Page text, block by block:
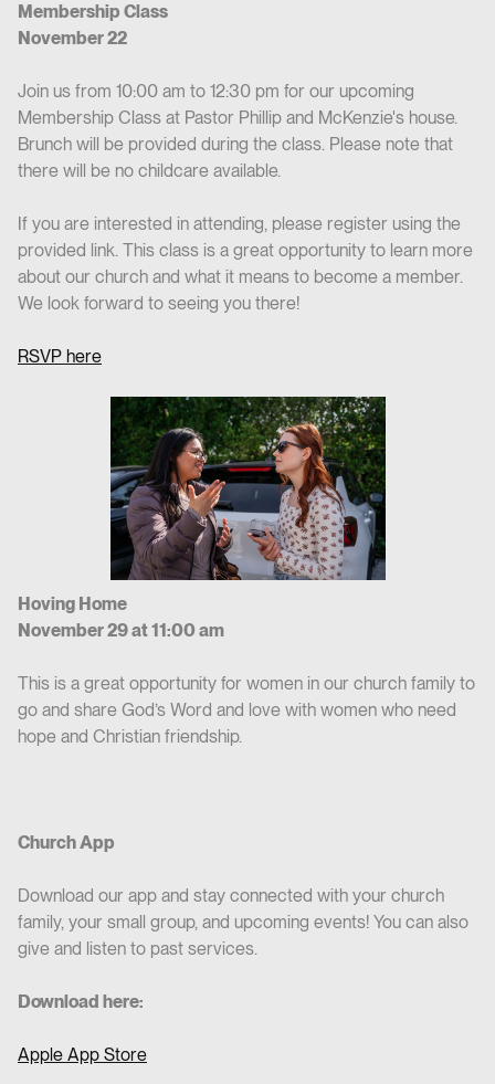
Membership Class
November 22
Join us from 10:00 am to 12:30 pm for our upcoming
Membership Class at Pastor Phillip and McKenzie's house.
Brunch will be provided during the class. Please note that
there will be no childcare available.
If you are interested in attending, please register using the
provided link. This class is a great opportunity to learn more
about our church and what it means to become a member.
We look forward to seeing you there!
RSVP here
Hoving Home
November 29 at 11:00 am
This is a great opportunity for women in our church family to
go and share God’s Word and love with women who need
hope and Christian friendship.
Church App
Download our app and stay connected with your church
family, your small group, and upcoming events! You can also
give and listen to past services.
Download here:
Apple App Store